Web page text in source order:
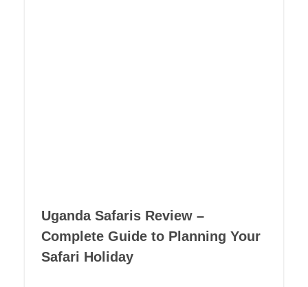
Uganda Safaris Review –
Complete Guide to Planning Your
Safari Holiday